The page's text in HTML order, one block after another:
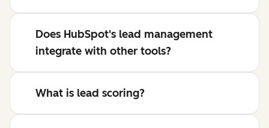
Does HubSpot's lead management
integrate with other tools?
What is lead scoring?